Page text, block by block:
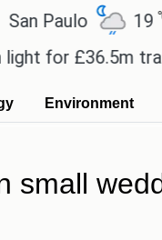
19℃
£36.5m transfer,
Environment
small